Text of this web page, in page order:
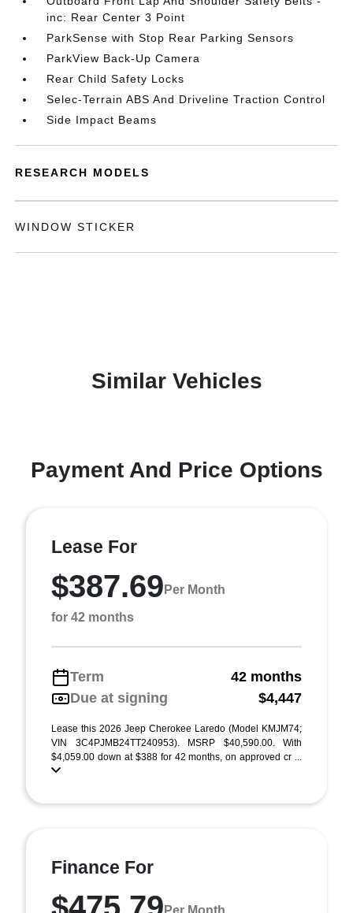
inc: Rear Center 3 Point
ParkSense with Stop Rear Parking Sensors
ParkView Back-Up Camera
Rear Child Safety Locks
Selec-Terrain ABS And Driveline Traction Control
Side Impact Beams
RESEARCH MODELS
WINDOW STICKER
Similar Vehicles
Payment And Price Options
Lease For
$387.69 Per Month
for 42 months
Term
42 months
Due at signing
$4,447
Lease this 2026 Jeep Cherokee Laredo (Model KMJM74;
VIN 3C4PJMB24TT240953). MSRP $40,590.00. With
$4,059.00 down at $388 for 42 months, on approved cr ...
Finance For
Per Month